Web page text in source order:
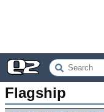
Flagship